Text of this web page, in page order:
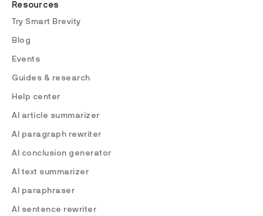
Resources
Try Smart Brevity
Blog
Events
Guides & research
Help center
AI article summarizer
AI paragraph rewriter
AI conclusion generator
AI text summarizer
AI paraphraser
AI sentence rewriter